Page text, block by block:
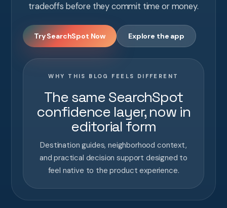
tradeoffs before they commit time or money.
Try SearchSpot Now Explore the app
WHY THIS BLOG FEELS DIFFERENT
The same SearchSpot
confidence layer, now in
editorial form
Destination guides, neighborhood context,
and practical decision support designed to
feel native to the product experience.